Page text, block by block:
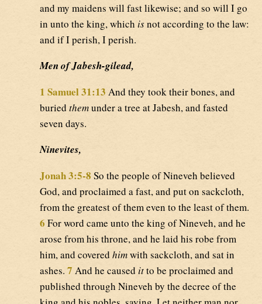
and my maidens will fast likewise; and so will I go
in unto the king, whichisnot according to the law:
and if I perish, I perish.
Men of Jabesh-gilead,
1 Samuel 31:13 And they took their bones, and
buried themunder a tree at Jabesh, and fasted
seven days.
Ninevites,
Jonah 3:5-8 So the people of Nineveh believed
God, and proclaimed a fast, and put on sackcloth,
from the greatest of them even to the least of them.
6 For word came unto the king of Nineveh, and he
arose from his throne, and he laid his robe from
him, and coveredhimwith sackcloth, and sat in
ashes. 7 And he causeditto be proclaimed and
published through Nineveh by the decree of the